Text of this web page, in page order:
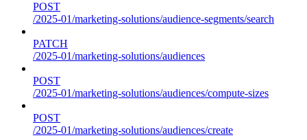
POST
/2025-01/marketing-solutions/audience-segments/search
PATCH
/2025-01/marketing-solutions/audiences
POST
/2025-01/marketing-solutions/audiences/compute-sizes
POST
/2025-01/marketing-solutions/audiences/create